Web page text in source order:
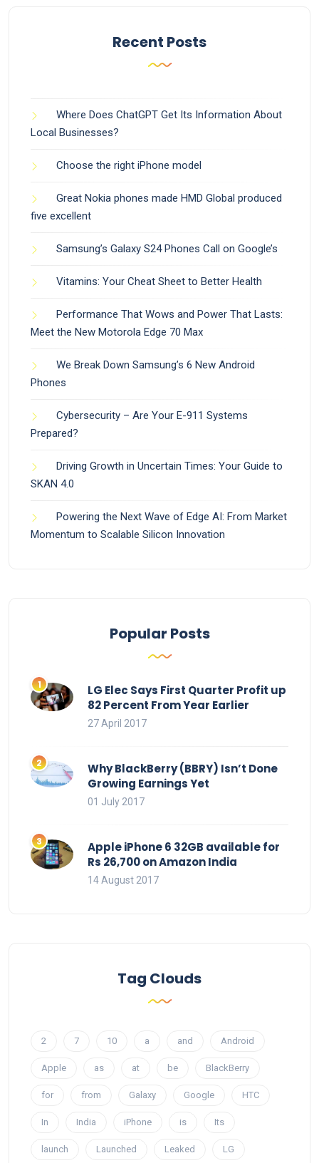
Recent Posts
Where Does ChatGPT Get Its Information About
Local Businesses?
Choose the right iPhone model
Great Nokia phones made HMD Global produced
five excellent
Samsung’s Galaxy S24 Phones Call on Google’s
Vitamins: Your Cheat Sheet to Better Health
Performance That Wows and Power That Lasts:
Meet the New Motorola Edge 70 Max
We Break Down Samsung’s 6 New Android
Phones
Cybersecurity – Are Your E-911 Systems
Prepared?
Driving Growth in Uncertain Times: Your Guide to
SKAN 4.0
Powering the Next Wave of Edge AI: From Market
Momentum to Scalable Silicon Innovation
Popular Posts
LG Elec Says First Quarter Profit up
82 Percent From Year Earlier
27 April 2017
Why BlackBerry (BBRY) Isn’t Done
Growing Earnings Yet
01 July 2017
Apple iPhone 6 32GB available for
Rs 26,700 on Amazon India
14 August 2017
Tag Clouds
2 7 10 a and Android
Apple as at be BlackBerry
for from Galaxy Google HTC
In India iPhone is Its
launch Launched Leaked LG